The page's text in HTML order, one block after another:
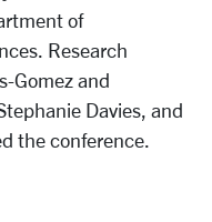
of
Research
Gomez and
Davies, and
the conference.